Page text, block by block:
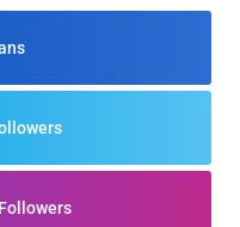
Followers